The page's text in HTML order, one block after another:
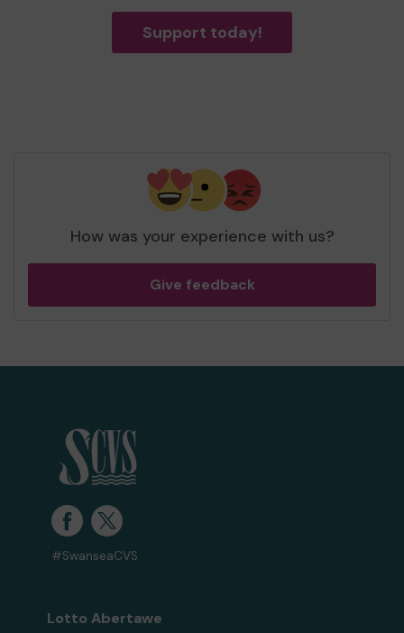
Support today!
How was your experience with us?
Give feedback
#SwanseaCVS
Lotto Abertawe